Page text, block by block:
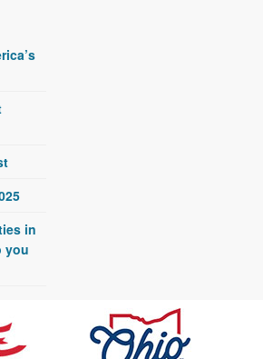
in
you